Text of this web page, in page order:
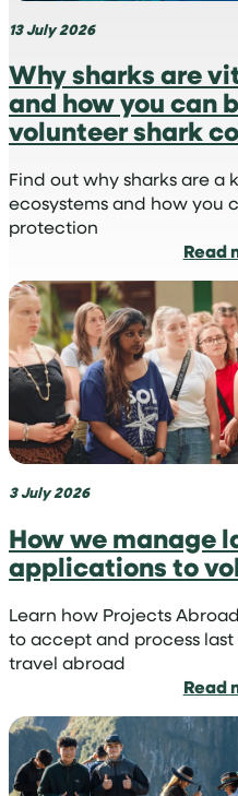
13 July 2026
Why sharks are
and how you can
volunteer shark
Find out why sharks are a
ecosystems and how you
protection
Read
3 July 2026
How we manage
applications to
Learn how Projects
to accept and process
travel abroad
Read